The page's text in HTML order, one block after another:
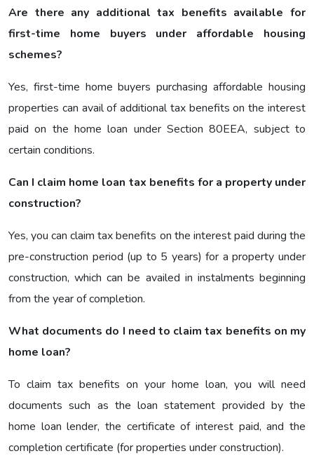
Are there any additional tax benefits available for
first-time home buyers under affordable housing
schemes?
Yes, first-time home buyers purchasing affordable housing
properties can avail of additional tax benefits on the interest
paid on the home loan under Section 80EEA, subject to
certain conditions.
Can I claim home loan tax benefits for a property under
construction?
Yes, you can claim tax benefits on the interest paid during the
pre-construction period (up to 5 years) for a property under
construction, which can be availed in instalments beginning
from the year of completion.
What documents do I need to claim tax benefits on my
home loan?
To claim tax benefits on your home loan, you will need
documents such as the loan statement provided by the
home loan lender, the certificate of interest paid, and the
completion certificate (for properties under construction).